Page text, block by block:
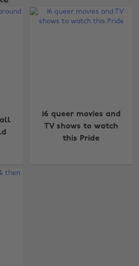
all
16 queer movies and
TV shows to watch
this Pride